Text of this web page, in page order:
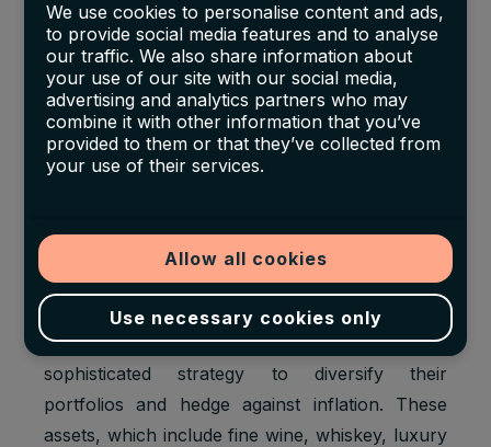
We use cookies to personalise content and ads,
to provide social media features and to analyse
our traffic. We also share information about
your use of our site with our social media,
advertising and analytics partners who may
combine it with other information that you’ve
provided to them or that they’ve collected from
your use of their services.
Allow all cookies
Use necessary cookies only
ETFs and would be hence limited to only a
certain degree of diversification and hence risk
exposure, ultra-high-net-worth individuals
(UHNWI) have been leveraging their wealth to
gain access to other opportunities.
Investments
For centuries, high-net-worth individuals have
leveragedalternative investmentsas a
sophisticated strategy to diversify their
portfolios and hedge against inflation. These
assets, which include fine wine, whiskey, luxury